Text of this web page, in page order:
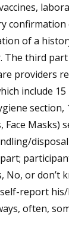
confirmation
of a
The third
providers
include
section,
Face Masks)
No, or don’t
report
often,